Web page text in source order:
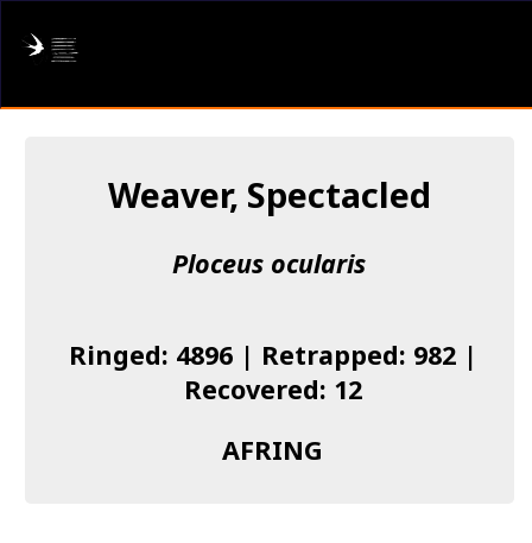
About us
I found a Ring
Weaver, Spectacled
Ploceus ocularis
Ringed: 4896 | Retrapped: 982 |
Recovered: 12
AFRING